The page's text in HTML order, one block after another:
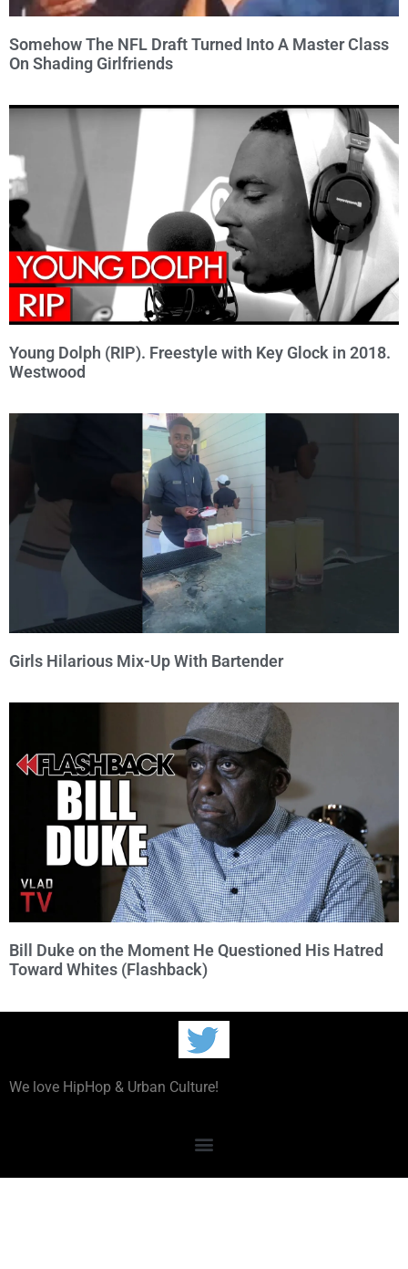
Somehow The NFL Draft Turned Into A Master Class
On Shading Girlfriends
Young Dolph (RIP). Freestyle with Key Glock in 2018.
Westwood
Girls Hilarious Mix-Up With Bartender
Bill Duke on the Moment He Questioned His Hatred
Toward Whites (Flashback)
We love HipHop & Urban Culture!